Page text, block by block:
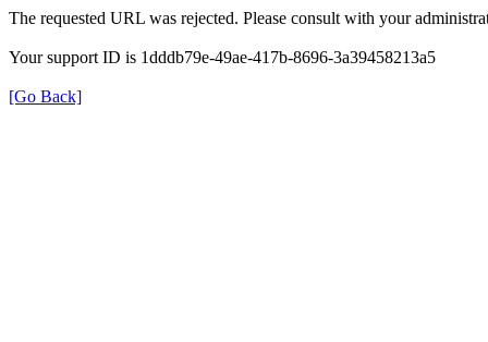
The requested URL was rejected. Please consult with your
Your support ID is 1dddb79e-49ae-417b-8696-3a39458213a5
[Go Back]